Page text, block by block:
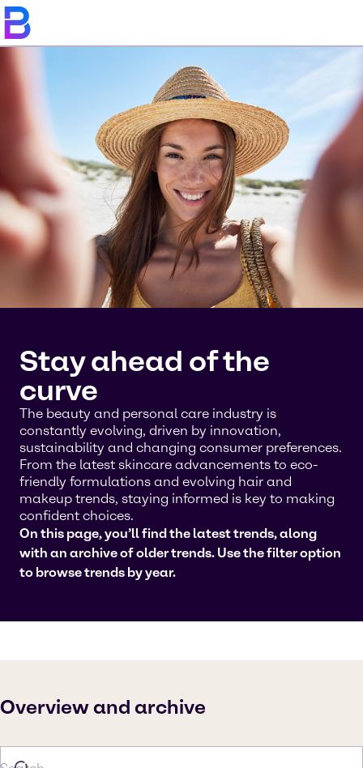
Stay ahead of the
curve
The beauty and personal care industry is
constantly evolving, driven by innovation,
sustainability and changing consumer preferences.
From the latest skincare advancements to eco-
friendly formulations and evolving hair and
makeup trends, staying informed is key to making
confident choices.
On this page, you’ll find the latest trends, along
with an archive of older trends. Use the filter option
to browse trends by year.
Overview and archive